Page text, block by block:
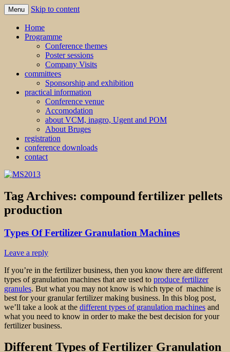
MS2013
Menu Skip to content
Home
Programme
Conference themes
Poster sessions
Company Visits
committees
Sponsorship and exhibition
practical information
Conference venue
Accomodation
about VCM, inagro, Ugent and POM
About Bruges
registration
conference downloads
contact
Tag Archives: compound fertilizer pellets
production
Types Of Fertilizer Granulation Machines
Leave a reply
If you’re in the fertilizer business, then you know there are different
types of granulation machines that are used to produce fertilizer
granules. But what you may not know is which type of machine is
best for your granular fertilizer making business. In this blog post,
we’ll take a look at the different types of granulation machines and
what you need to know in order to make the best decision for your
fertilizer business.
Different Types of Fertilizer Granulation